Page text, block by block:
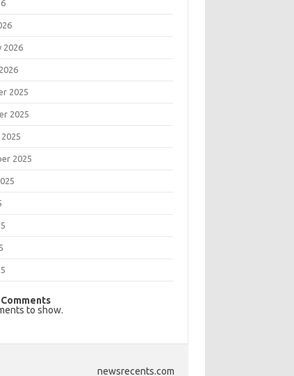
2026
2025
2025
2025
to show.
newsrecents.com